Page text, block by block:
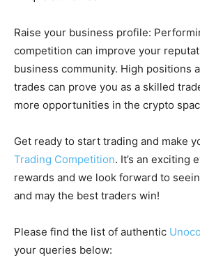
Raise your business profile:
competition can improve your
business community. High positions
trades can prove you as a skilled
more opportunities in the crypto
Get ready to start trading and make
Trading Competition. It’s an exciting
rewards and we look forward to
and may the best traders win!
Please find the list of authentic
your queries below: